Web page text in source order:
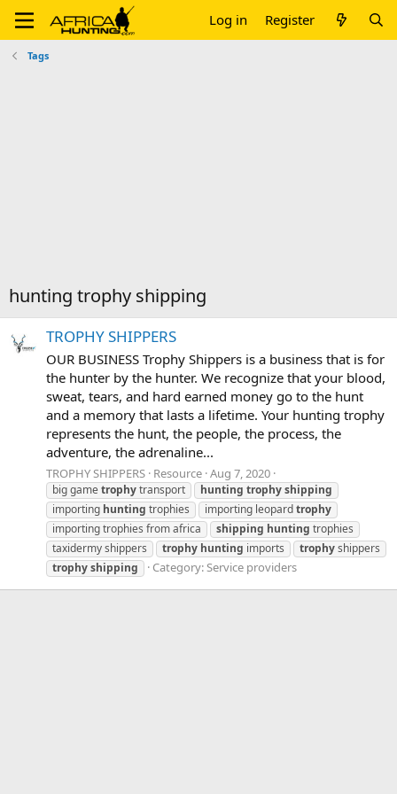
Log in Register
Tags
hunting trophy shipping
TROPHY SHIPPERS
OUR BUSINESS Trophy Shippers is a business that is for
the hunter by the hunter. We recognize that your blood,
sweat, tears, and hard earned money go to the hunt
and a memory that lasts a lifetime. Your hunting trophy
represents the hunt, the people, the process, the
adventure, the adrenaline...
TROPHY SHIPPERS Resource Aug 7, 2020
big gametrophytransport hunting trophyshipping
importing hunting trophies importing leopardtrophy
importing trophies from africa
shipping hunting trophies
taxidermy shippers
trophy hunting imports trophyshippers
trophyshipping Category:Service providers